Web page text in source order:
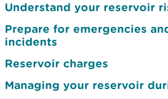
Understand your reservoir
Prepare for emergencies
incidents
Reservoir charges
Managing your reservoir